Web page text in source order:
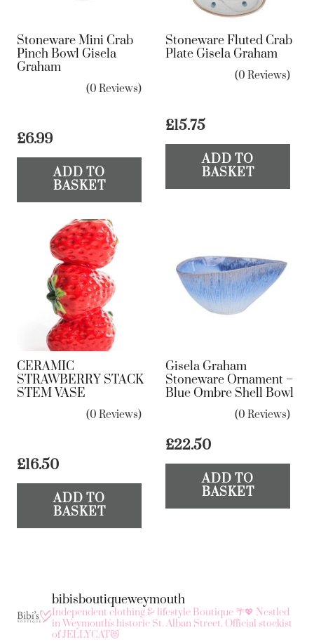
Stoneware Mini Crab
Pinch Bowl Gisela
Graham
(0 Reviews)
£6.99
ADD TO
BASKET
Stoneware Fluted Crab
Plate Gisela Graham
(0 Reviews)
£15.75
ADD TO
BASKET
CERAMIC
STRAWBERRY STACK
STEM VASE
(0 Reviews)
£16.50
ADD TO
BASKET
Gisela Graham
Stoneware Ornament –
Blue Ombre Shell Bowl
(0 Reviews)
£22.50
ADD TO
BASKET
bibisboutiqueweymouth
Independent clothing & lifestyle Boutique 🌴💖 Nestled
in Weymouth's historic St. Alban Street. Official stockist
of JELLYCAT😻